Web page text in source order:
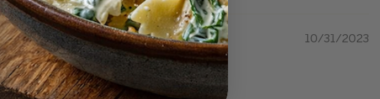
10/31/2023
also wonderful! Excellent dinner